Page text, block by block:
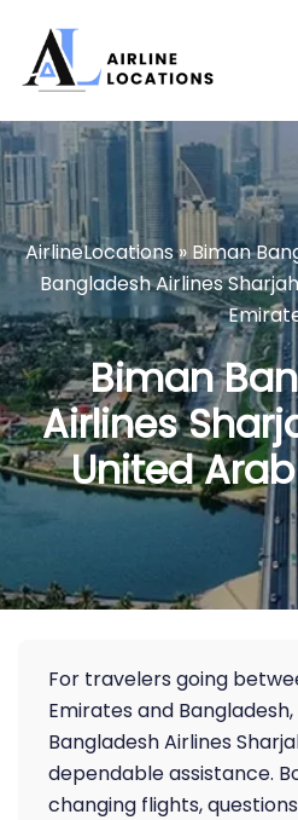
content
AirlineLocations»Biman
Bangladesh Airlines
Biman
Airlines
United
For travelers going
Emirates and
Bangladesh Airlines
dependable assistance.
changing flights,